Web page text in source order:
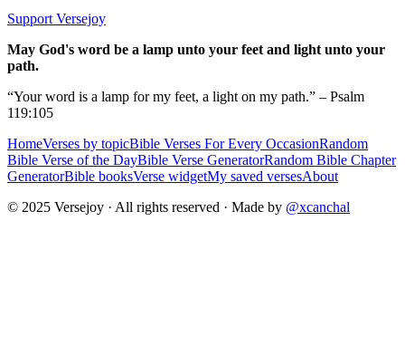
Support Versejoy
May God's word be a lamp unto your feet and light unto your
path.
“Your word is a lamp for my feet, a light on my path.” – Psalm
119:105
HomeVerses by topicBible Verses For Every OccasionRandom
Bible Verse of the DayBible Verse GeneratorRandom Bible Chapter
GeneratorBible booksVerse widgetMy saved versesAbout
© 2025 Versejoy · All rights reserved · Made by @xcanchal